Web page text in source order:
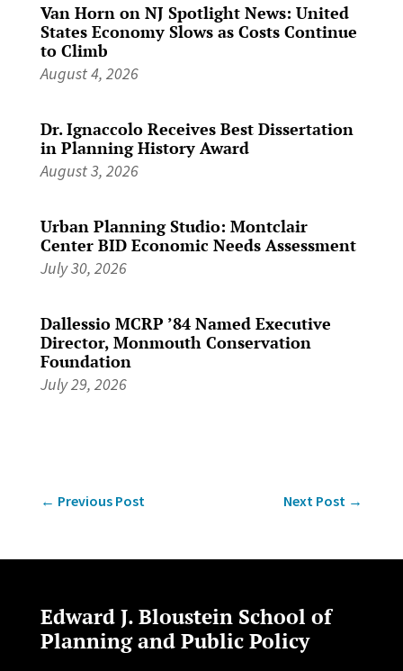
Van Horn on NJ Spotlight News: United
States Economy Slows as Costs Continue
to Climb
August 4, 2026
Dr. Ignaccolo Receives Best Dissertation
in Planning History Award
August 3, 2026
Urban Planning Studio: Montclair
Center BID Economic Needs Assessment
July 30, 2026
Dallessio MCRP ’84 Named Executive
Director, Monmouth Conservation
Foundation
July 29, 2026
← Previous Post Next Post →
Edward J. Bloustein School of
Planning and Public Policy